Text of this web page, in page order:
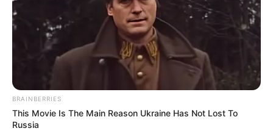
BRAINBERRIES
This Movie Is The Main Reason Ukraine Has Not Lost To
Russia